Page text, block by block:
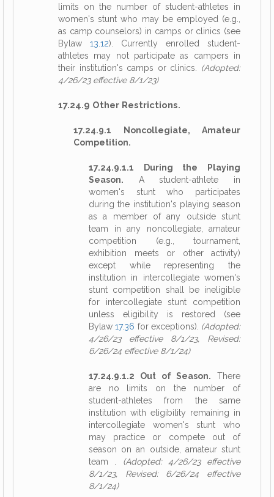
limits on the number of student-athletes in
women's stunt who may be employed (e.g.,
as camp counselors) in camps or clinics (see
Bylaw 13.12). Currently enrolled student-
athletes may not participate as campers in
their institution's camps or clinics. (Adopted:
4/26/23 effective 8/1/23)
17.24.9 Other Restrictions.
17.24.9.1 Noncollegiate, Amateur
Competition.
17.24.9.1.1 During the Playing
Season. A student-athlete in
women's stunt who participates
during the institution's playing season
as a member of any outside stunt
team in any noncollegiate, amateur
competition (e.g., tournament,
exhibition meets or other activity)
except while representing the
institution in intercollegiate women's
stunt competition shall be ineligible
for intercollegiate stunt competition
unless eligibility is restored (see
Bylaw17.36 for exceptions). (Adopted:
4/26/23 effective 8/1/23, Revised:
6/26/24 effective 8/1/24)
17.24.9.1.2 Out of Season. There
are no limits on the number of
student-athletes from the same
institution with eligibility remaining in
intercollegiate women's stunt who
may practice or compete out of
season on an outside, amateur stunt
team . (Adopted: 4/26/23 effective
8/1/23, Revised: 6/26/24 effective
8/1/24)